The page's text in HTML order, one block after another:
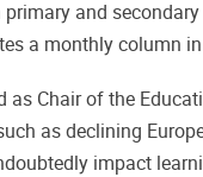
and
a monthly column
as Chair of the
as declining
impact